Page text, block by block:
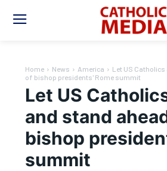
Home News America
Let US
of bishop presidents' Rome summit
Let US
and stand
bishop
summit